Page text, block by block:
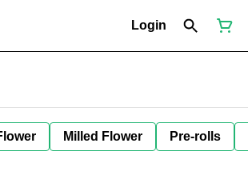
Login
Milled Flower Pre-rolls